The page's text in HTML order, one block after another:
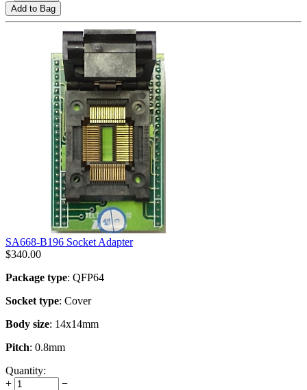
Add to Bag
SA668-B196 Socket Adapter
$340.00
Package type: QFP64
Socket type: Cover
Body size: 14x14mm
Pitch: 0.8mm
Quantity:
+
−